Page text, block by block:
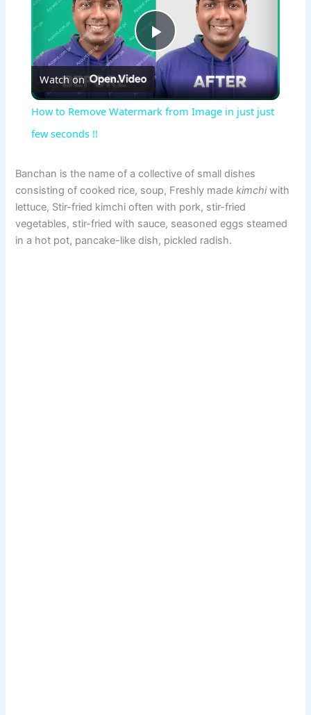
P
l
y
V
Watch on
How to Remove Watermark from Image in just just
few seconds !!
Banchan is the name of a collective of small dishes
consisting of cooked rice, soup, Freshly madekimchiwith
lettuce, Stir-fried kimchi often with pork, stir-fried
vegetables, stir-fried with sauce, seasoned eggs steamed
in a hot pot, pancake-like dish, pickled radish.